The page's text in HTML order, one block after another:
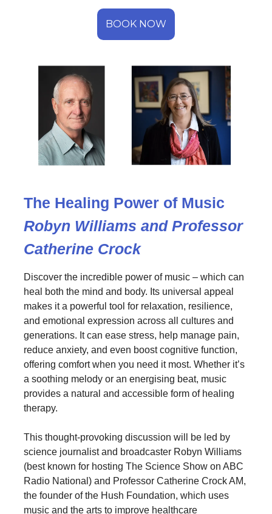
BOOK NOW
The Healing Power of Music
Robyn Williams and Professor
Catherine Crock
Discover the incredible power of music – which can
heal both the mind and body. Its universal appeal
makes it a powerful tool for relaxation, resilience,
and emotional expression across all cultures and
generations. It can ease stress, help manage pain,
reduce anxiety, and even boost cognitive function,
offering comfort when you need it most. Whether it’s
a soothing melody or an energising beat, music
provides a natural and accessible form of healing
therapy.
This thought-provoking discussion will be led by
science journalist and broadcaster Robyn Williams
(best known for hosting The Science Show on ABC
Radio National) and Professor Catherine Crock AM,
the founder of the Hush Foundation, which uses
music and the arts to improve healthcare